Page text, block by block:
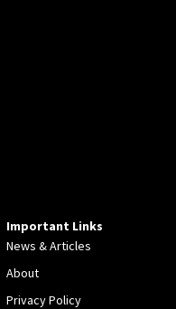
Important Links
News & Articles
About
Privacy Policy